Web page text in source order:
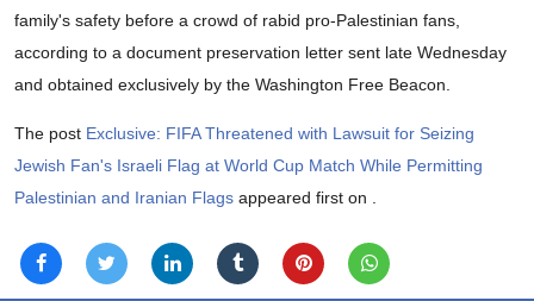
family's safety before a crowd of rabid pro-Palestinian fans,
according to a document preservation letter sent late Wednesday
and obtained exclusively by the Washington Free Beacon.
The post Exclusive: FIFA Threatened with Lawsuit for Seizing
Jewish Fan's Israeli Flag at World Cup Match While Permitting
Palestinian and Iranian Flags appeared first on